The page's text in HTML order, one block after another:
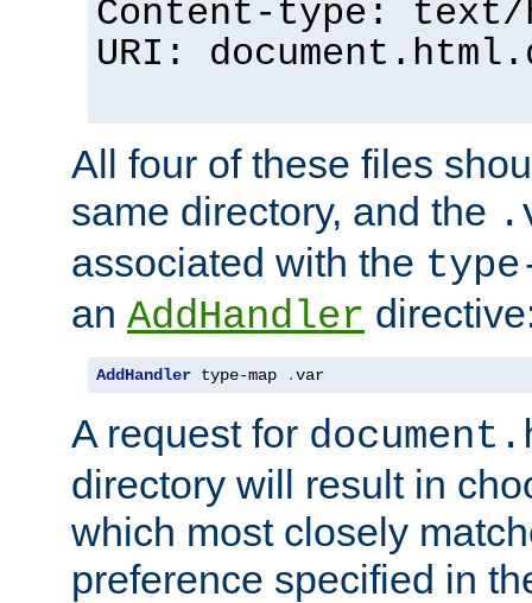
Content-type: text/
URI:
All four of these files
same directory, and the
associated with the
an AddHandler
AddHandler type-map .var
A request for
directory will result in
which most closely
preference specified in